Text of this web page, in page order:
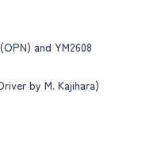
and YM2608
by M. Kajihara)